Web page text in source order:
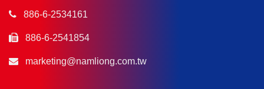
886-6-2534161
886-6-2541854
marketing@namliong.com.tw